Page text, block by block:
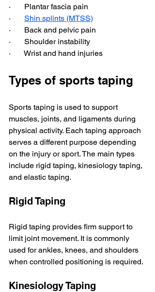
·       Plantar fascia pain
· Shin splints (MTSS)
·       Back and pelvic pain
·       Shoulder instability
·       Wrist and hand injuries
Types of sports taping
Sports taping is used to support
muscles, joints, and ligaments during
physical activity. Each taping approach
serves a different purpose depending
on the injury or sport. The main types
include rigid taping, kinesiology taping,
and elastic taping.
Rigid Taping
Rigid taping provides firm support to
limit joint movement. It is commonly
used for ankles, knees, and shoulders
when controlled positioning is required.
Kinesiology Taping